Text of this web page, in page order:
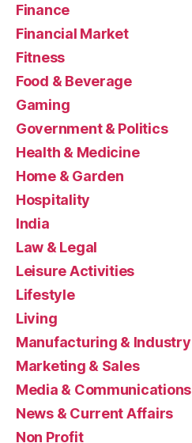
Finance
Financial Market
Fitness
Food & Beverage
Gaming
Government & Politics
Health & Medicine
Home & Garden
Hospitality
India
Law & Legal
Leisure Activities
Lifestyle
Living
Manufacturing & Industry
Marketing & Sales
Media & Communications
News & Current Affairs
Non Profit